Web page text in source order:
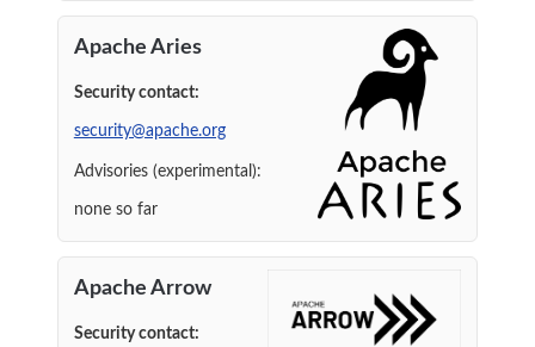
Apache Aries
Security contact:
security@apache.org
Advisories (experimental):
none so far
Apache Arrow
Security contact: